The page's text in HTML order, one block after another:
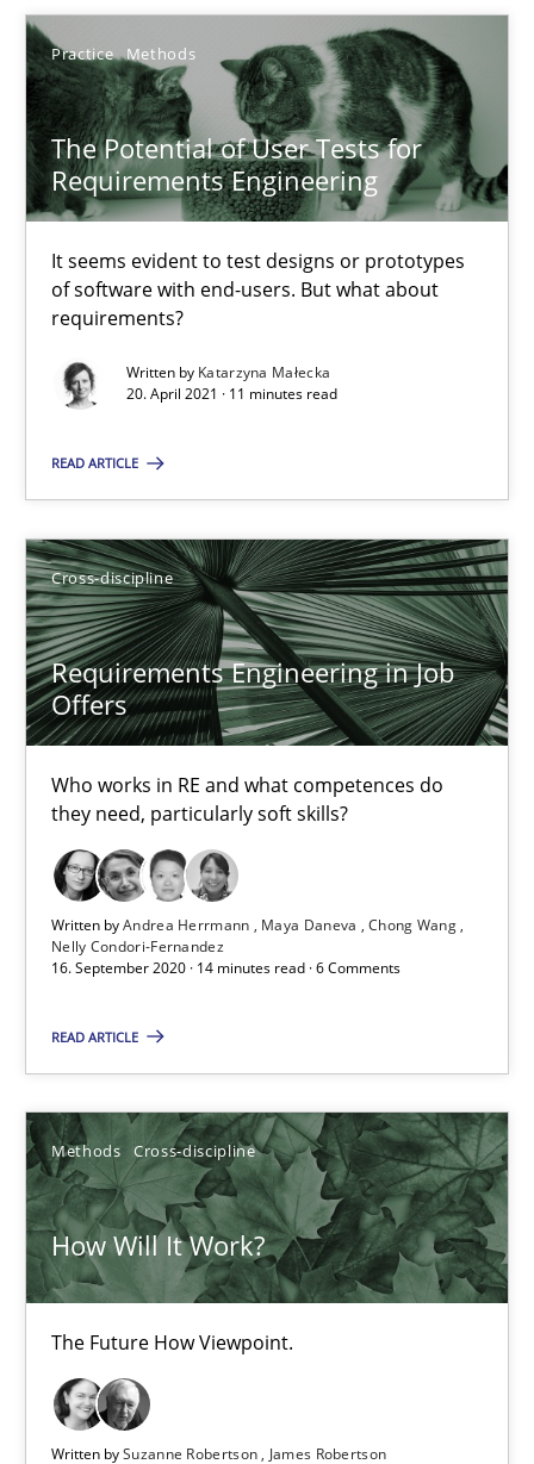
Practice Methods
The Potential of User Tests for
Requirements Engineering
It seems evident to test designs or prototypes
of software with end-users. But what about
requirements?
Written by Katarzyna Małecka
20. April 2021 · 11 minutes read
READ ARTICLE
Cross-discipline
Requirements Engineering in Job
Offers
Who works in RE and what competences do
they need, particularly soft skills?
Written byAndrea Herrmann Maya Daneva
Chong Wang
Nelly Condori-Fernandez
16. September 2020 · 14 minutes read · 6 Comments
READ ARTICLE
Methods Cross-discipline
How Will It Work?
The Future How Viewpoint.
Written bySuzanne Robertson James Robertson
20.04.2021
11 minutes
Who works in RE and what competences do they need,
Maya Daneva
Chong Wang
Nelly Condori-Fernandez
16.09.2020
14 minutes
How Will It Work?
The Future How Viewpoint.
Methods
Suzanne Robertson
James Robertson
19.03.2020
6 minutes
Mastering Business Requirements
Insights for 13 crucial challenges